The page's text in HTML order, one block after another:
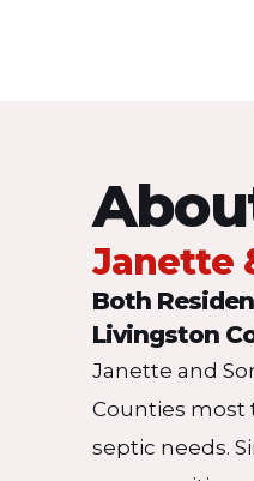
Janette
Both
Livingston
Janette and
Counties most
septic needs.